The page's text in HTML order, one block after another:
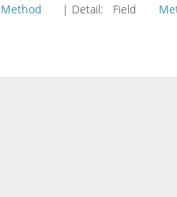
Method | Detail: Field